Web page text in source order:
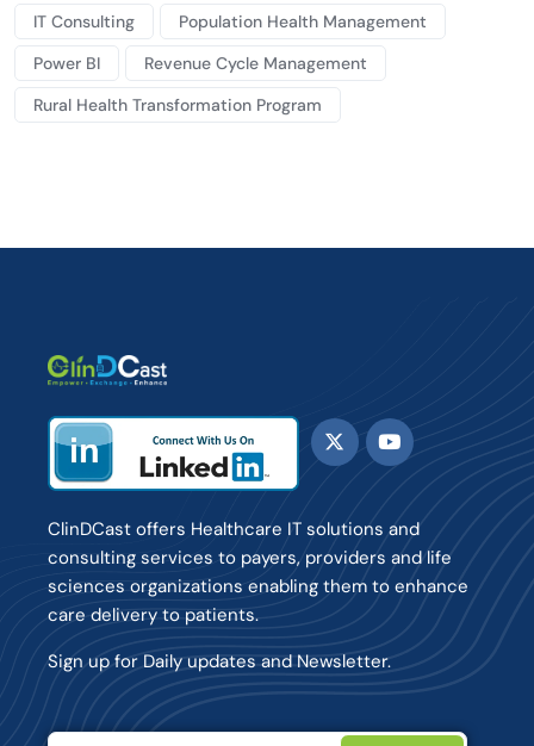
IT Consulting
Population Health Management
Power BI
Revenue Cycle Management
Rural Health Transformation Program
ClinDCast offers Healthcare IT solutions and
consulting services to payers, providers and life
sciences organizations enabling them to enhance
care delivery to patients.
Sign up for Daily updates and Newsletter.